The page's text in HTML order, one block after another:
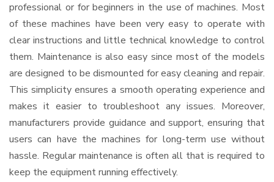
professional or for beginners in the use of machines. Most
of these machines have been very easy to operate with
clear instructions and little technical knowledge to control
them. Maintenance is also easy since most of the models
are designed to be dismounted for easy cleaning and repair.
This simplicity ensures a smooth operating experience and
makes it easier to troubleshoot any issues. Moreover,
manufacturers provide guidance and support, ensuring that
users can have the machines for long-term use without
hassle. Regular maintenance is often all that is required to
keep the equipment running effectively.